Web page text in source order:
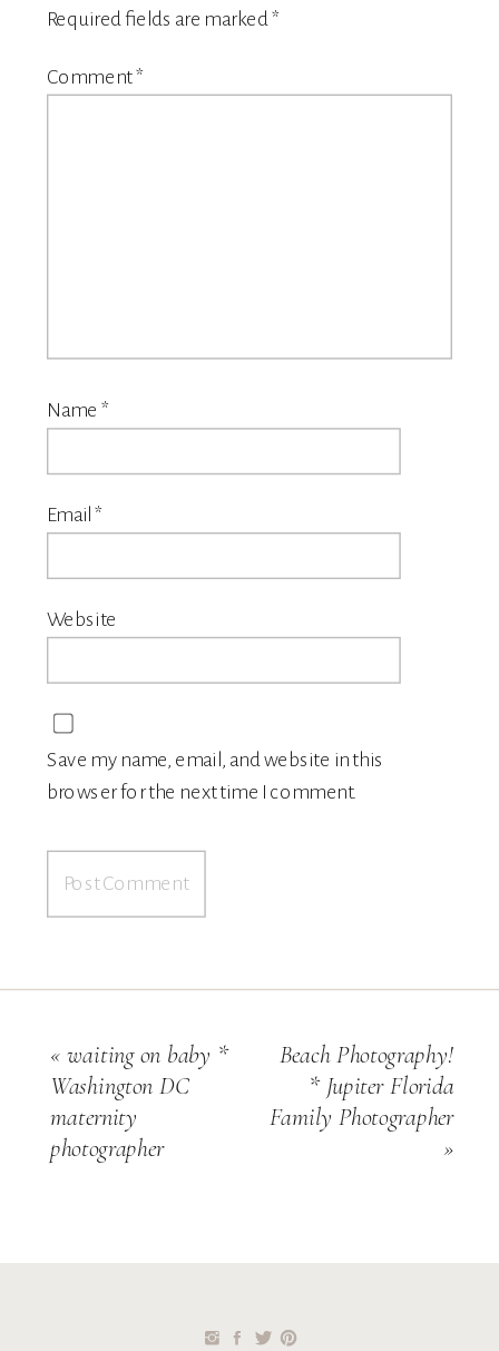
Required fields are marked *
Comment*
Name *
Email*
Website
Save my name, email, and website in this
browser for the next time I comment.
Beach Photography!
* Jupiter Florida
Family Photographer
»
«waiting on baby *
Washington DC
maternity
photographer